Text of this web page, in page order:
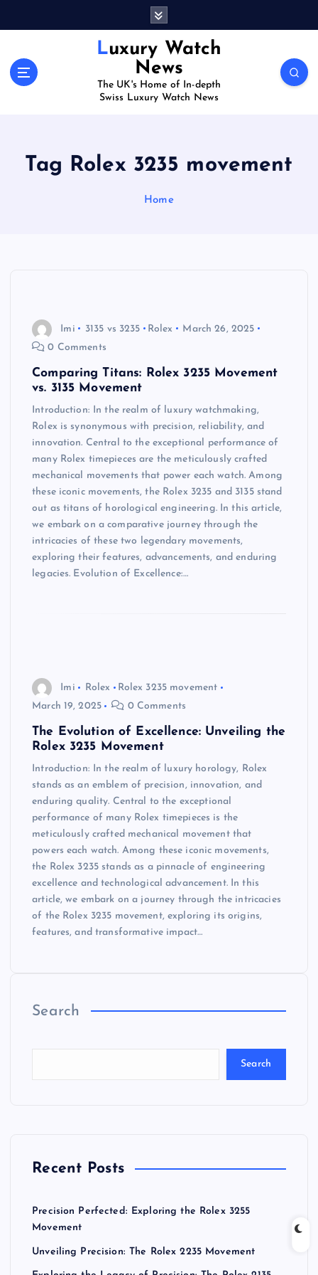
Luxury Watch
News
The UK's Home of In-depth
Swiss Luxury Watch News
Tag Rolex 3235 movement
Home
Imi 3135 vs 3235 Rolex
March 26, 2025
0 Comments
Comparing Titans: Rolex 3235 Movement
vs. 3135 Movement
Introduction: In the realm of luxury watchmaking,
Rolex is synonymous with precision, reliability, and
innovation. Central to the exceptional performance of
many Rolex timepieces are the meticulously crafted
mechanical movements that power each watch. Among
these iconic movements, the Rolex 3235 and 3135 stand
out as titans of horological engineering. In this article,
we embark on a comparative journey through the
intricacies of these two legendary movements,
exploring their features, advancements, and enduring
legacies. Evolution of Excellence:…
Imi Rolex
Rolex 3235 movement
March 19, 2025
0 Comments
The Evolution of Excellence: Unveiling the
Rolex 3235 Movement
Introduction: In the realm of luxury horology, Rolex
stands as an emblem of precision, innovation, and
enduring quality. Central to the exceptional
performance of many Rolex timepieces is the
meticulously crafted mechanical movement that
powers each watch. Among these iconic movements,
the Rolex 3235 stands as a pinnacle of engineering
excellence and technological advancement. In this
article, we embark on a journey through the intricacies
of the Rolex 3235 movement, exploring its origins,
features, and transformative impact…
Search
Search
Recent Posts
Precision Perfected: Exploring the Rolex 3255
Movement
Unveiling Precision: The Rolex 2235 Movement